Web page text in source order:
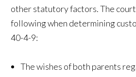
other statutory factors. The
following when determining
40-4-9:
The wishes of both parents